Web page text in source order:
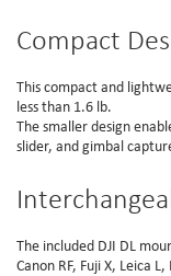
Compact
This compact and
less than 1.6 lb.
The smaller design
slider, and gimbal
The included DJI DL
Canon RF, Fuji X, Leica